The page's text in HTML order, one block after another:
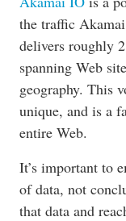
the traffic
delivers roughly
spanning Web
geography. This
unique, and is a
entire Web.
It’s important to
of data, not
that data and